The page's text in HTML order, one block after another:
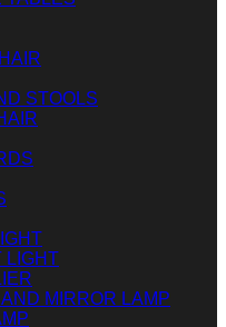
STOOLS
LIGHT
MIRROR LAMP